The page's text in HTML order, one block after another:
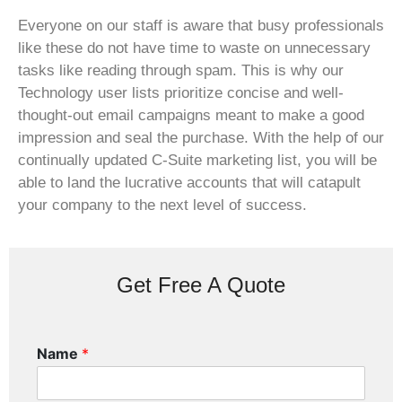
Everyone on our staff is aware that busy professionals
like these do not have time to waste on unnecessary
tasks like reading through spam. This is why our
Technology user lists prioritize concise and well-
thought-out email campaigns meant to make a good
impression and seal the purchase. With the help of our
continually updated C-Suite marketing list, you will be
able to land the lucrative accounts that will catapult
your company to the next level of success.
Get Free A Quote
Name *